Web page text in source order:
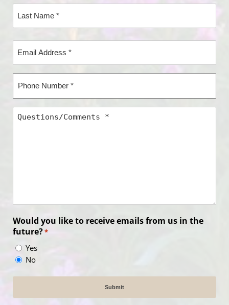
First
Name*
Address
*
Number
*
Questions/Comments
Would you like to receive emails from us in the
future?*
Yes
No